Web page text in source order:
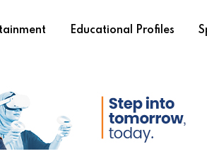
Educational Profiles